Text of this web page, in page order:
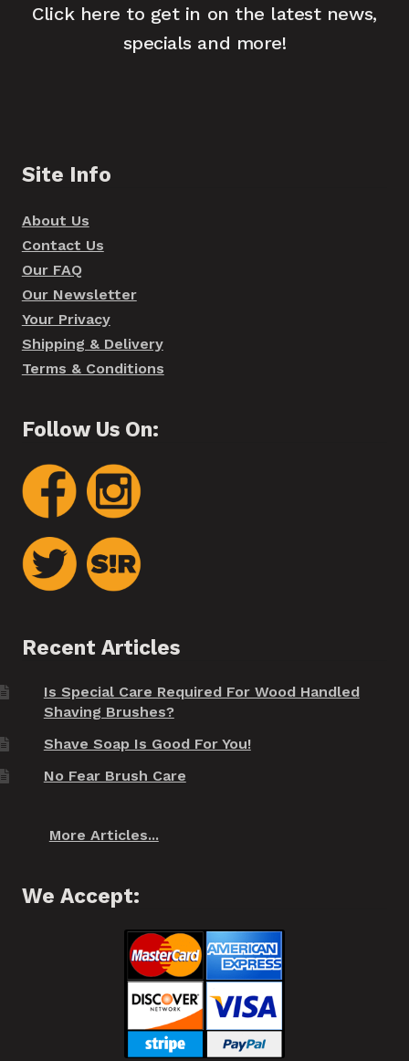
Click here to get in on the latest news,
specials and more!
Site Info
About Us
Contact Us
Our FAQ
Our Newsletter
Your Privacy
Shipping & Delivery
Terms & Conditions
Follow Us On:
Recent Articles
Is Special Care Required For Wood Handled
Shaving Brushes?
Shave Soap Is Good For You!
No Fear Brush Care
More Articles...
We Accept: